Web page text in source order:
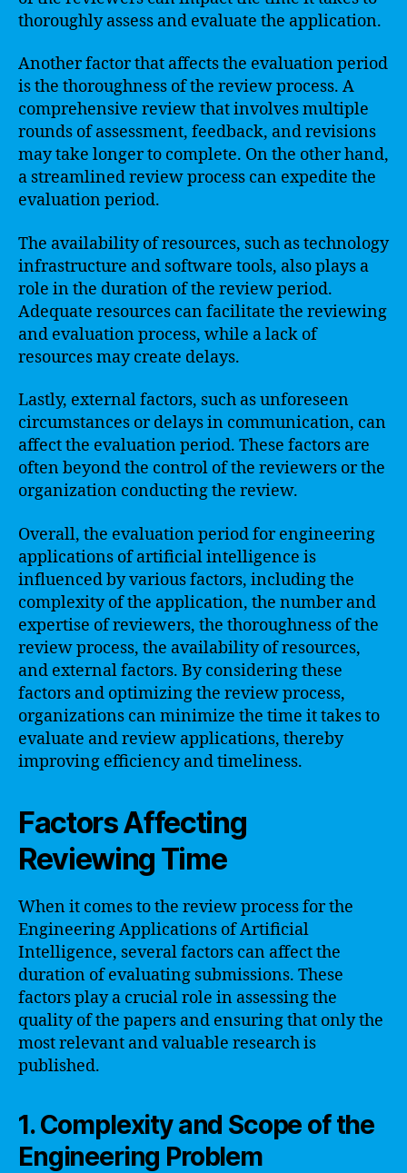
thoroughly assess and evaluate the application.
Another factor that affects the evaluation period
is the thoroughness of the review process. A
comprehensive review that involves multiple
rounds of assessment, feedback, and revisions
may take longer to complete. On the other hand,
a streamlined review process can expedite the
evaluation period.
The availability of resources, such as technology
infrastructure and software tools, also plays a
role in the duration of the review period.
Adequate resources can facilitate the reviewing
and evaluation process, while a lack of
resources may create delays.
Lastly, external factors, such as unforeseen
circumstances or delays in communication, can
affect the evaluation period. These factors are
often beyond the control of the reviewers or the
organization conducting the review.
Overall, the evaluation period for engineering
applications of artificial intelligence is
influenced by various factors, including the
complexity of the application, the number and
expertise of reviewers, the thoroughness of the
review process, the availability of resources,
and external factors. By considering these
factors and optimizing the review process,
organizations can minimize the time it takes to
evaluate and review applications, thereby
improving efficiency and timeliness.
Factors Affecting
Reviewing Time
When it comes to the review process for the
Engineering Applications of Artificial
Intelligence, several factors can affect the
duration of evaluating submissions. These
factors play a crucial role in assessing the
quality of the papers and ensuring that only the
most relevant and valuable research is
published.
1. Complexity and Scope of the
Engineering Problem